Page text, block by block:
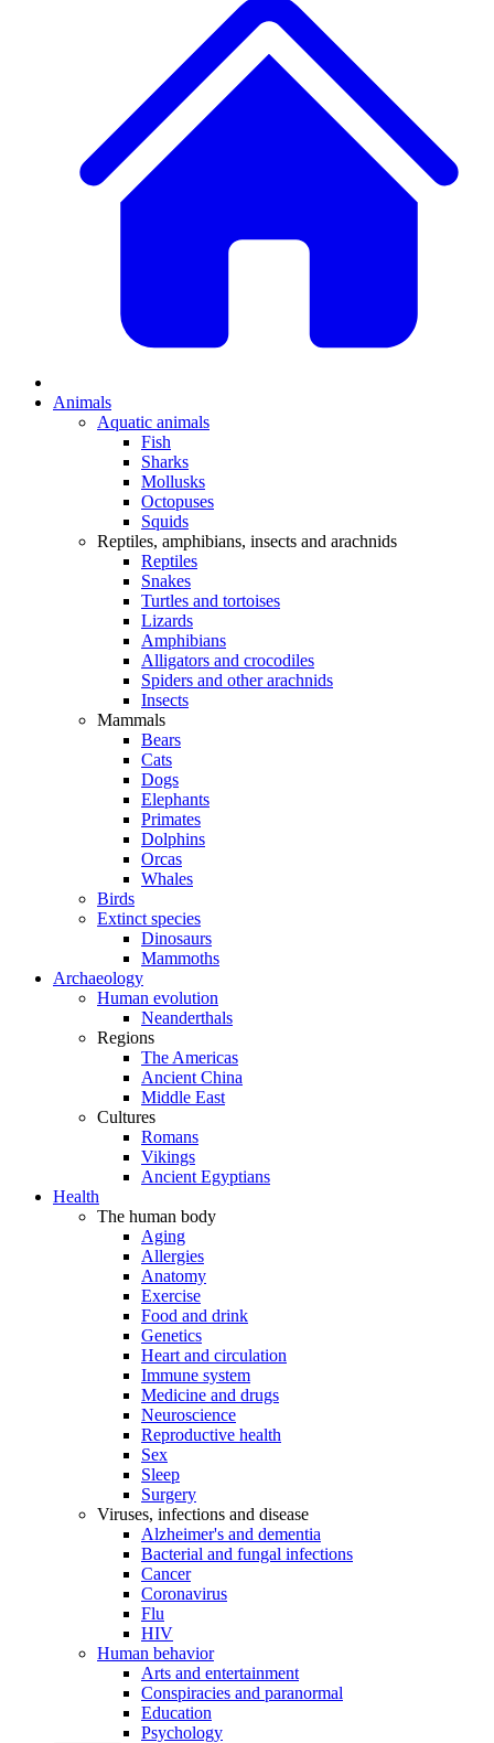
Animals
Aquatic animals
Fish
Sharks
Mollusks
Octopuses
Squids
Reptiles, amphibians, insects and arachnids
Reptiles
Snakes
Turtles and tortoises
Lizards
Amphibians
Alligators and crocodiles
Spiders and other arachnids
Insects
Mammals
Bears
Cats
Dogs
Elephants
Primates
Dolphins
Orcas
Whales
Birds
Extinct species
Dinosaurs
Mammoths
Archaeology
Human evolution
Neanderthals
Regions
The Americas
Ancient China
Middle East
Cultures
Romans
Vikings
Ancient Egyptians
Health
The human body
Aging
Allergies
Anatomy
Exercise
Food and drink
Genetics
Heart and circulation
Immune system
Medicine and drugs
Neuroscience
Reproductive health
Sex
Sleep
Surgery
Viruses, infections and disease
Alzheimer's and dementia
Bacterial and fungal infections
Cancer
Coronavirus
Flu
HIV
Human behavior
Arts and entertainment
Conspiracies and paranormal
Education
Psychology